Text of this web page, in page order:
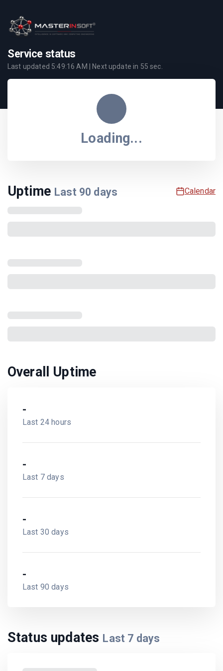
Service status
Last updated 5:49:16 AM | Next update in 55 sec.
Loading...
Uptime Last 90 days Calendar
Overall Uptime
-
Last 24 hours
-
Last 7 days
-
Last 30 days
-
Last 90 days
Status updates Last 7 days